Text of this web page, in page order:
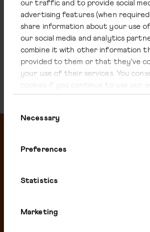
our traffic and to provide social
advertising features (when
share information about your use
our social media and analytics
combine it with other information
provided to them or that they’ve
your use of their services. You
cookies if you continue to use our
Selection
Necessary
Preferences
Statistics
Marketing
Solicitors to the Company